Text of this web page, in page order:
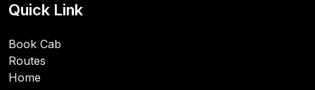
Quick Link
Book Cab
Routes
Home